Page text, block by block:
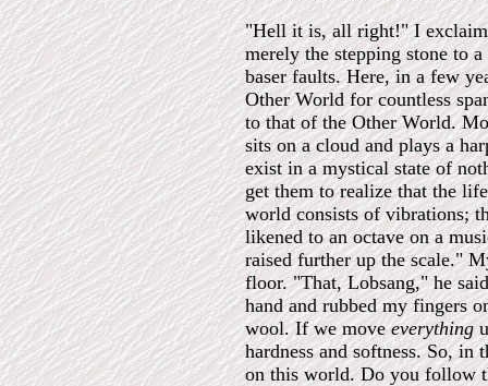
"Hell it is, all right!" I
merely the stepping stone to
baser faults. Here, in a few
Other World for countless
to that of the Other World.
sits on a cloud and plays a
exist in a mystical state of
get them to realize that the
world consists of vibrations;
likened to an octave on a
raised further up the scale."
floor. "That, Lobsang," he
hand and rubbed my fingers
wool. If we moveeverything
hardness and softness. So,
on this world. Do you follow